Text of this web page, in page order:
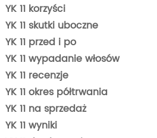
YK 11 korzyści
YK 11 skutki uboczne
YK 11 przed i po
YK 11 wypadanie włosów
YK 11 recenzje
YK 11 okres półtrwania
YK 11 na sprzedaż
YK 11 wyniki